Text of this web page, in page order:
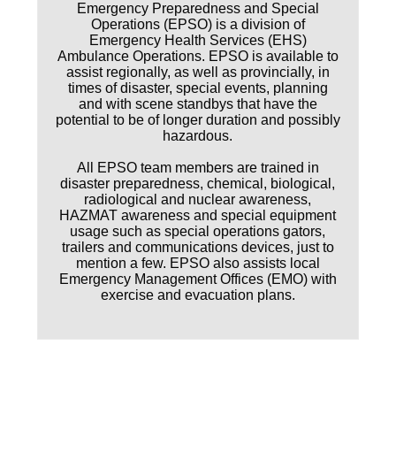
Emergency Preparedness and Special
Operations (EPSO) is a division of
Emergency Health Services (EHS)
Ambulance Operations. EPSO is available to
assist regionally, as well as provincially, in
times of disaster, special events, planning
and with scene standbys that have the
potential to be of longer duration and possibly
hazardous.
All EPSO team members are trained in
disaster preparedness, chemical, biological,
radiological and nuclear awareness,
HAZMAT awareness and special equipment
usage such as special operations gators,
trailers and communications devices, just to
mention a few. EPSO also assists local
Emergency Management Offices (EMO) with
exercise and evacuation plans.